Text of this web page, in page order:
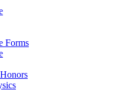
Forms